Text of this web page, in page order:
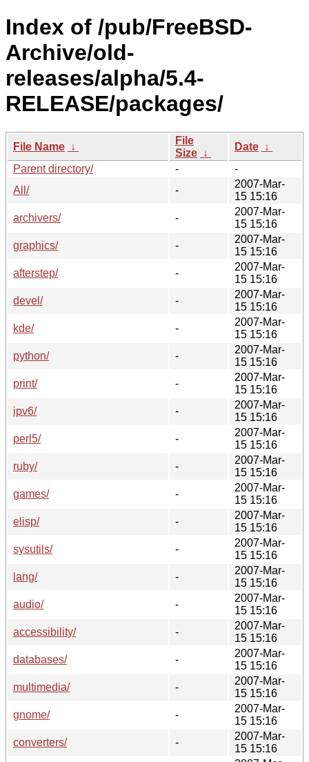
Index of /pub/FreeBSD-
Archive/old-
releases/alpha/5.4-
RELEASE/packages/
File Name ↓
File
Size ↓
Date ↓
Parent directory/
-
-
All/
-
2007-Mar-
15 15:16
archivers/
-
2007-Mar-
15 15:16
graphics/
-
2007-Mar-
15 15:16
afterstep/
-
2007-Mar-
15 15:16
devel/
-
2007-Mar-
15 15:16
kde/
-
2007-Mar-
15 15:16
python/
-
2007-Mar-
15 15:16
print/
-
2007-Mar-
15 15:16
ipv6/
-
2007-Mar-
15 15:16
perl5/
-
2007-Mar-
15 15:16
ruby/
-
2007-Mar-
15 15:16
games/
-
2007-Mar-
15 15:16
elisp/
-
2007-Mar-
15 15:16
sysutils/
-
2007-Mar-
15 15:16
lang/
-
2007-Mar-
15 15:16
audio/
-
2007-Mar-
15 15:16
accessibility/
-
2007-Mar-
15 15:16
databases/
-
2007-Mar-
15 15:16
multimedia/
-
2007-Mar-
15 15:16
gnome/
-
2007-Mar-
15 15:16
converters/
-
2007-Mar-
15 15:16